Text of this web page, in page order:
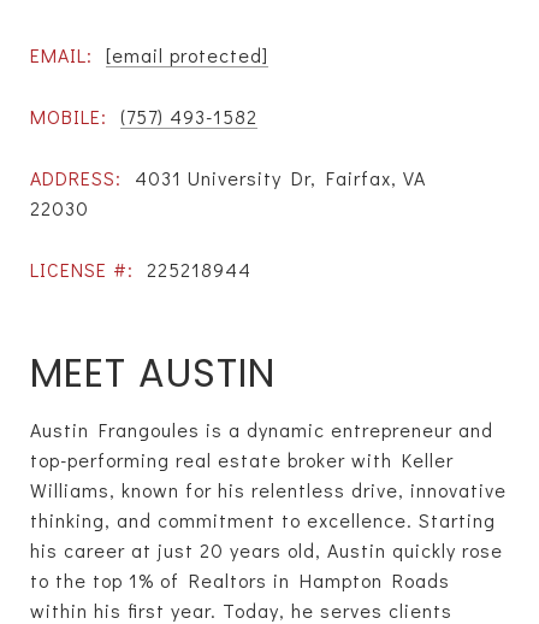
EMAIL: [email protected]
MOBILE: (757) 493-1582
ADDRESS:
4031 University Dr, Fairfax, VA
22030
LICENSE #: 225218944
MEET AUSTIN
Austin Frangoules is a dynamic entrepreneur and
top-performing real estate broker with Keller
Williams, known for his relentless drive, innovative
thinking, and commitment to excellence. Starting
his career at just 20 years old, Austin quickly rose
to the top 1% of Realtors in Hampton Roads
within his first year. Today, he serves clients